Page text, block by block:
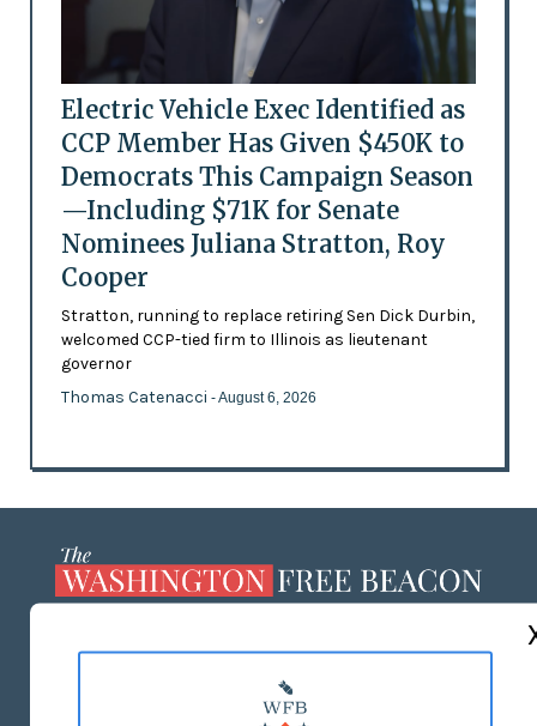
Electric Vehicle Exec Identified as
CCP Member Has Given $450K to
Democrats This Campaign Season
—Including $71K for Senate
Nominees Juliana Stratton, Roy
Cooper
Stratton, running to replace retiring Sen Dick Durbin,
welcomed CCP-tied firm to Illinois as lieutenant
governor
Thomas Catenacci - August 6, 2026
MASTHEAD